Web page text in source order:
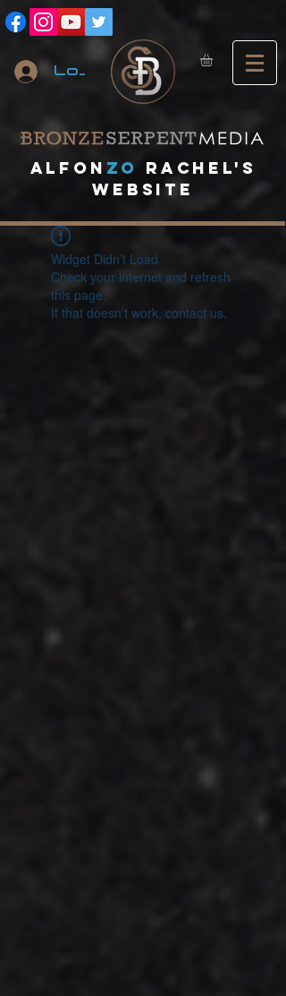
Log In
A lfon ZO
RACHEL's
website
Widget Didn’t Load
Check your internet and refresh
this page.
If that doesn’t work, contact us.